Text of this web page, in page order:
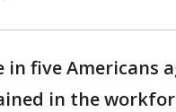
in five Americans
in the